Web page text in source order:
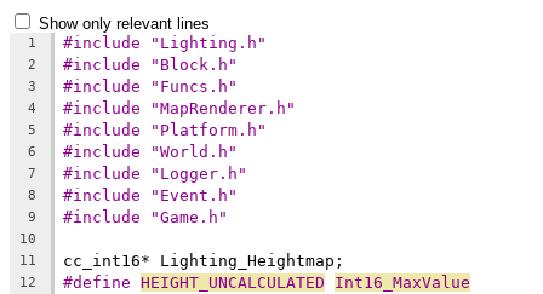
Show only relevant lines
1 #include "Lighting.h"
2 #include "Block.h"
3 #include "Funcs.h"
4 #include "MapRenderer.h"
5 #include "Platform.h"
6 #include "World.h"
7 #include "Logger.h"
8 #include "Event.h"
9 #include "Game.h"
10
11
12 #define HEIGHT_UNCALCULATED Int16_MaxValue